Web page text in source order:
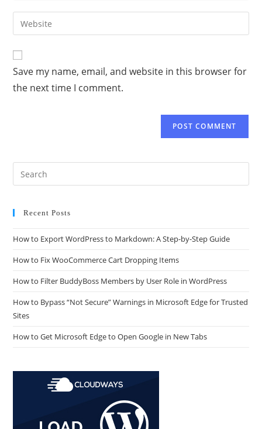
Save my name, email, and website in this browser for
the next time I comment.
Recent Posts
How to Export WordPress to Markdown: A Step-by-Step Guide
How to Fix WooCommerce Cart Dropping Items
How to Filter BuddyBoss Members by User Role in WordPress
How to Bypass “Not Secure” Warnings in Microsoft Edge for Trusted
Sites
How to Get Microsoft Edge to Open Google in New Tabs